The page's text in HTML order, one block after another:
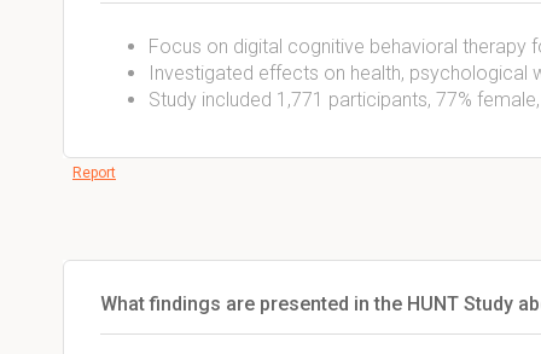
Focus on digital cognitive behavioral therapy
Investigated effects on health, psychological
Study included 1,771 participants, 77%
Report
What findings are presented in the HUNT Study